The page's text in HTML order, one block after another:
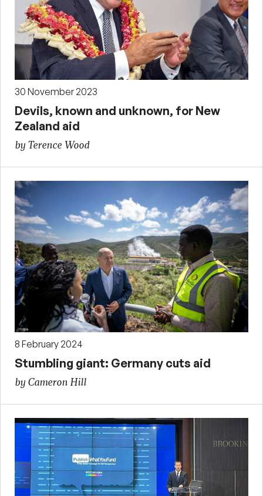
30 November 2023
Devils, known and unknown, for New
Zealand aid
by Terence Wood
8 February 2024
Stumbling giant: Germany cuts aid
by Cameron Hill